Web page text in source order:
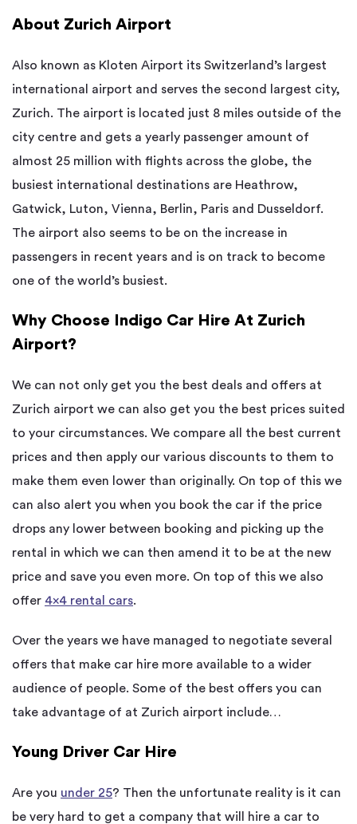
About Zurich Airport
Also known as Kloten Airport its Switzerland’s largest
international airport and serves the second largest city,
Zurich. The airport is located just 8 miles outside of the
city centre and gets a yearly passenger amount of
almost 25 million with flights across the globe, the
busiest international destinations are Heathrow,
Gatwick, Luton, Vienna, Berlin, Paris and Dusseldorf.
The airport also seems to be on the increase in
passengers in recent years and is on track to become
one of the world’s busiest.
Why Choose Indigo Car Hire At Zurich
Airport?
We can not only get you the best deals and offers at
Zurich airport we can also get you the best prices suited
to your circumstances. We compare all the best current
prices and then apply our various discounts to them to
make them even lower than originally. On top of this we
can also alert you when you book the car if the price
drops any lower between booking and picking up the
rental in which we can then amend it to be at the new
price and save you even more. On top of this we also
offer 4×4 rental cars.
Over the years we have managed to negotiate several
offers that make car hire more available to a wider
audience of people. Some of the best offers you can
take advantage of at Zurich airport include…
Young Driver Car Hire
Are you under 25? Then the unfortunate reality is it can
be very hard to get a company that will hire a car to